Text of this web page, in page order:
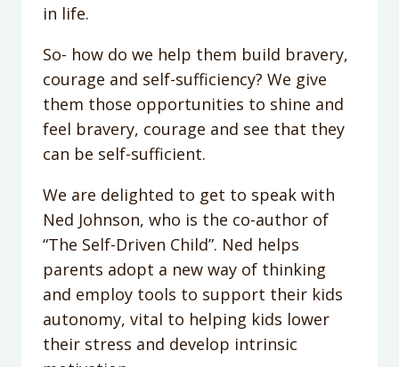
in life.
So- how do we help them build bravery,
courage and self-sufficiency? We give
them those opportunities to shine and
feel bravery, courage and see that they
can be self-sufficient.
We are delighted to get to speak with
Ned Johnson, who is the co-author of
“The Self-Driven Child”. Ned helps
parents adopt a new way of thinking
and employ tools to support their kids
autonomy, vital to helping kids lower
their stress and develop intrinsic